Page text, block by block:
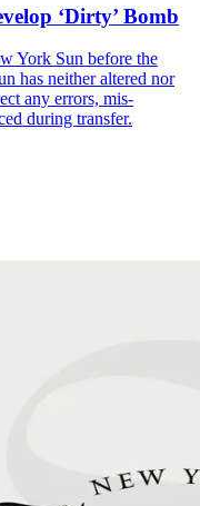
‘Dirty’ Bomb
York Sun before the
has neither altered nor
any errors, mis-
during transfer.